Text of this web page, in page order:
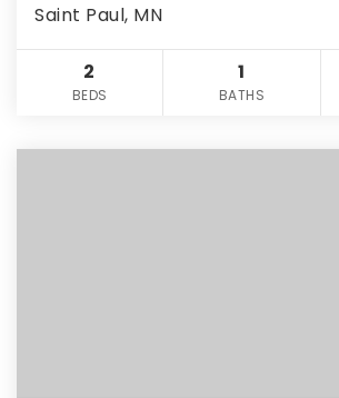
Saint Paul, MN
2
BEDS
1
BATHS